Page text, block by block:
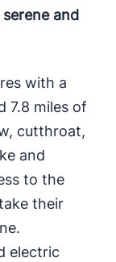
and
with a
7.8 miles of
cutthroat,
and
to the
their
electric